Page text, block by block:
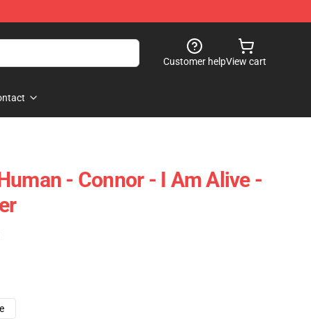
Customer helpView cart
- Connor - I Am Alive -